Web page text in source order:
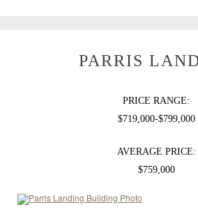
PARRIS
PRICE RANGE:
$719,000-$799,000
AVERAGE PRICE:
$759,000